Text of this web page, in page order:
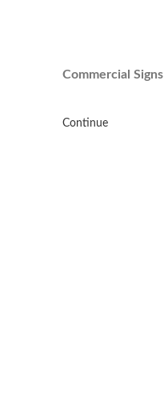
Commercial Signs
Continue